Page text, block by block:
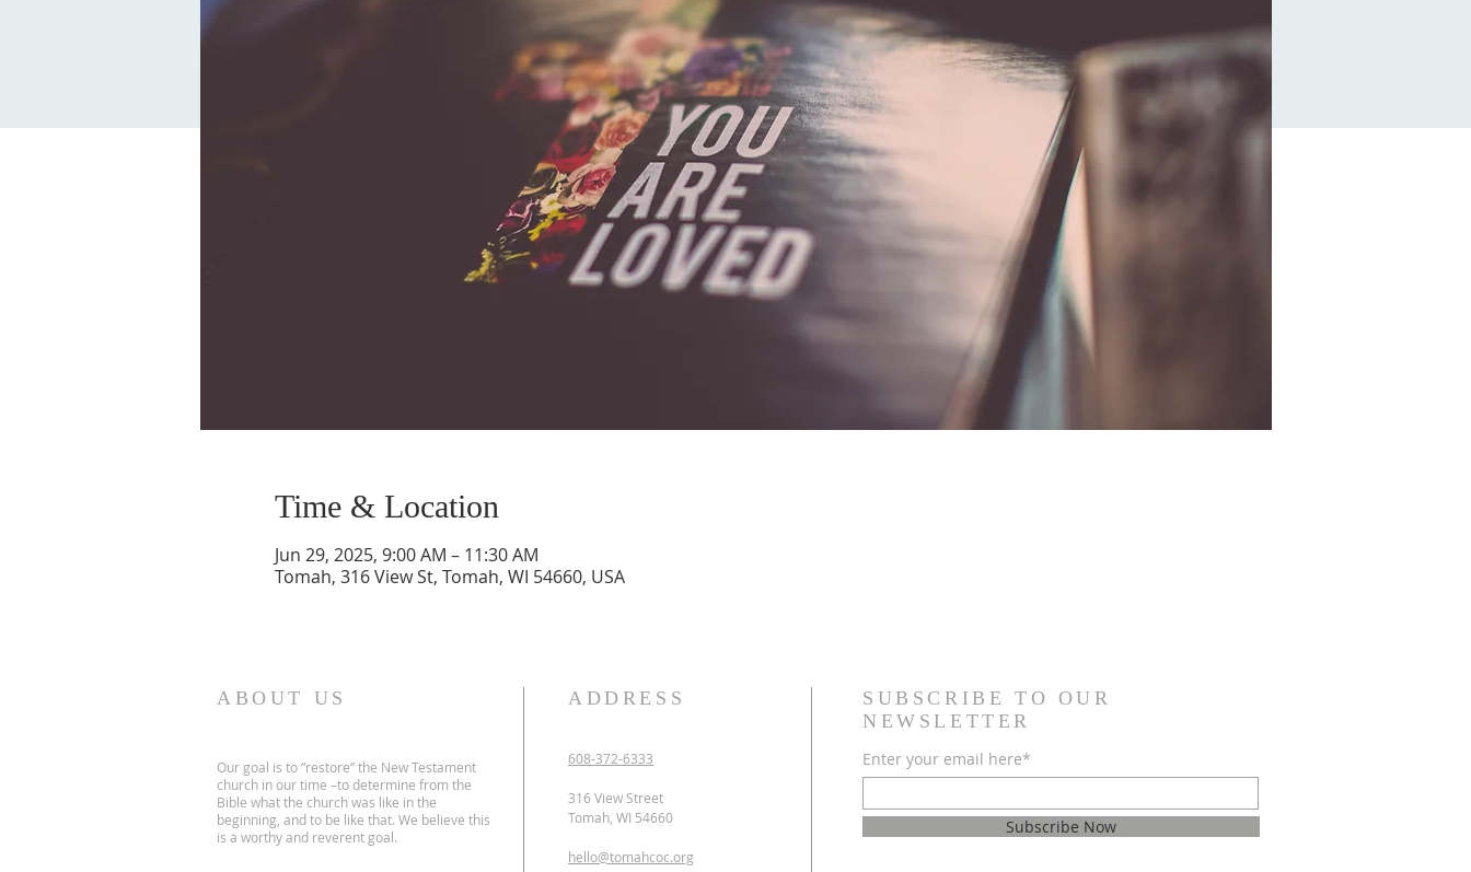
Time & Location
Jun 29, 2025, 9:00 AM – 11:30 AM
Tomah, 316 View St, Tomah, WI 54660, USA
ABOUT US
Our goal is to “restore” the New Testament
church in our time –to determine from the
Bible what the church was like in the
beginning, and to be like that. We believe this
is a worthy and reverent goal.
ADDRESS
608-372-6333
316 View Street
Tomah, WI 54660
hello@tomahcoc.org
SUBSCRIBE TO OUR
NEWSLETTER
Enter your email here*
Subscribe Now